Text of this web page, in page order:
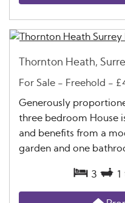
Thornton Heath,
For Sale - Freehold -
Generously
three bedroom House
and benefits from a
garden and one
3 1